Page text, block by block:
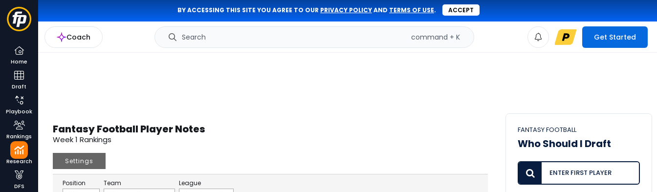
BY ACCESSING THIS SITE YOU AGREE TO OUR PRIVACY POLICYAND TERMS OF USE. ACCEPT
Coach Search command + K Get Started
Home
Draft
Playbook
Rankings
Research
DFS
Fantasy Football Player Notes
Week 1 Rankings
Settings
Position
Team
League
FANTASY FOOTBALL
Who Should I Draft